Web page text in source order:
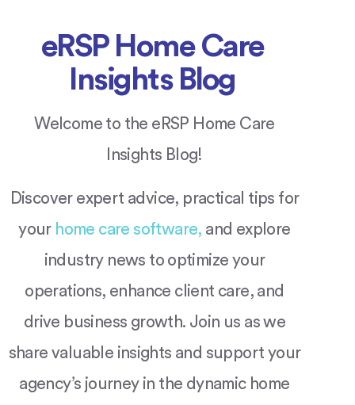
eRSP Home Care
Insights Blog
Welcome to the eRSP Home Care
Insights Blog!
Discover expert advice, practical tips for
your home care software, and explore
industry news to optimize your
operations, enhance client care, and
drive business growth. Join us as we
share valuable insights and support your
agency’s journey in the dynamic home